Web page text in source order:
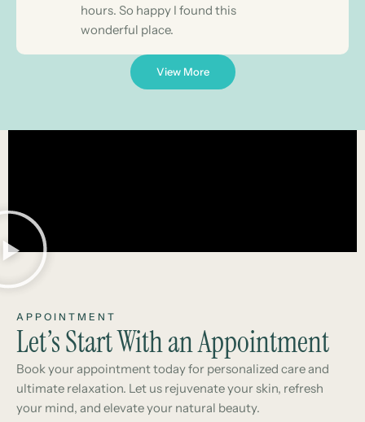
hours. So happy I found this
wonderful place.
View More
APPOINTMENT
Let’s Start With an Appointment
Book your appointment today for personalized care and
ultimate relaxation. Let us rejuvenate your skin, refresh
your mind, and elevate your natural beauty.